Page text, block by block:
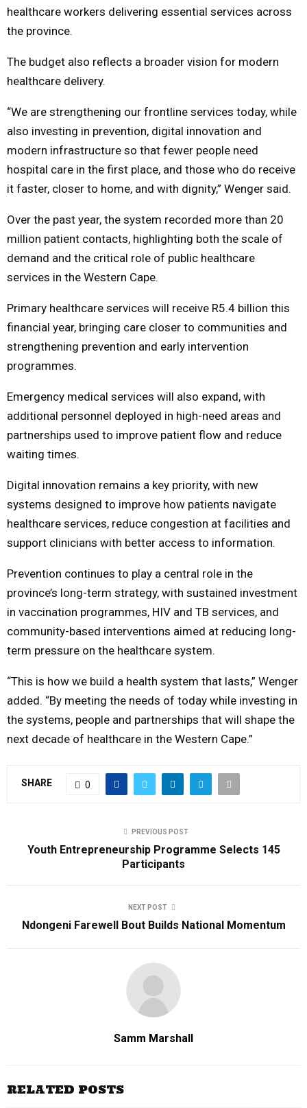
healthcare workers delivering essential services across
the province.
The budget also reflects a broader vision for modern
healthcare delivery.
“We are strengthening our frontline services today, while
also investing in prevention, digital innovation and
modern infrastructure so that fewer people need
hospital care in the first place, and those who do receive
it faster, closer to home, and with dignity,” Wenger said.
Over the past year, the system recorded more than 20
million patient contacts, highlighting both the scale of
demand and the critical role of public healthcare
services in the Western Cape.
Primary healthcare services will receive R5.4 billion this
financial year, bringing care closer to communities and
strengthening prevention and early intervention
programmes.
Emergency medical services will also expand, with
additional personnel deployed in high-need areas and
partnerships used to improve patient flow and reduce
waiting times.
Digital innovation remains a key priority, with new
systems designed to improve how patients navigate
healthcare services, reduce congestion at facilities and
support clinicians with better access to information.
Prevention continues to play a central role in the
province’s long-term strategy, with sustained investment
in vaccination programmes, HIV and TB services, and
community-based interventions aimed at reducing long-
term pressure on the healthcare system.
“This is how we build a health system that lasts,” Wenger
added. “By meeting the needs of today while investing in
the systems, people and partnerships that will shape the
next decade of healthcare in the Western Cape.”
SHARE 0
PREVIOUS POST
Youth Entrepreneurship Programme Selects 145
Participants
NEXT POST
Ndongeni Farewell Bout Builds National Momentum
Samm Marshall
RELATED POSTS